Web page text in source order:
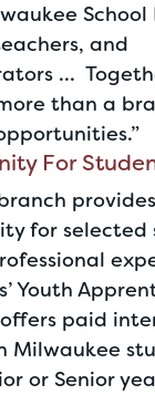
and
…
than a
For
for selected
Youth
paid
Milwaukee
or Senior